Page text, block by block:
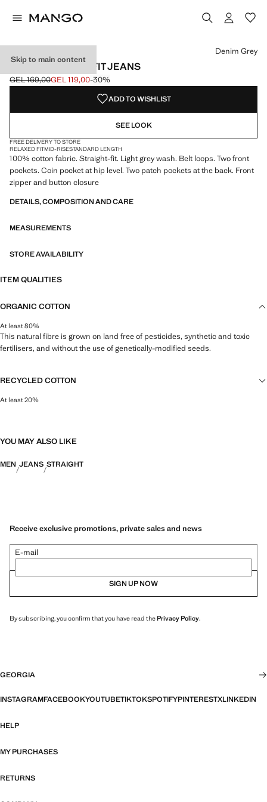
Skip to main content
MOBY STRAIGHT-FIT JEANS
Initial price struck through [GEL 169,00 ]
GEL 169,00
Current price [GEL 119,00 ]
GEL 119,00-30%
Select a colour
Colour Open Grey
Colour Denim Grey selected
Colour Medium Vintage Blue
Colour Dark Blue
Denim Grey
ADD TO WISHLIST
SEE LOOK
FREE DELIVERY TO STORE
RELAXED FITMID-RISESTANDARD LENGTH
100% cotton fabric. Straight-fit. Light grey wash. Belt loops. Two front
pockets. Coin pocket at hip level. Two patch pockets at the back. Front
zipper and button closure
DETAILS, COMPOSITION AND CARE
MEASUREMENTS
STORE AVAILABILITY
ITEM QUALITIES
ORGANIC COTTON
At least 80%
This natural fibre is grown on land free of pesticides, synthetic and toxic
fertilisers, and without the use of genetically-modified seeds.
RECYCLED COTTON
At least 20%
YOU MAY ALSO LIKE
MEN JEANS STRAIGHT
Receive exclusive promotions, private sales and news
E-mail
SIGN UP NOW
By subscribing, you confirm that you have read thePrivacy Policy.
GEORGIA
INSTAGRAMFACEBOOKYOUTUBETIKTOKSPOTIFYPINTERESTXLINKEDIN
HELP
MY PURCHASES
RETURNS